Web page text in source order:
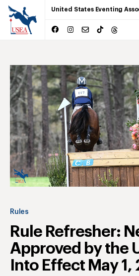
United States Eventing
Rules
Rule Refresher:
Approved by the
Into Effect May 1,